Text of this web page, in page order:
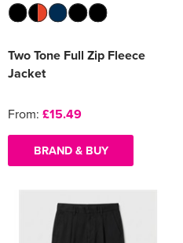
Two Tone Full Zip Fleece
Jacket
From: £15.49
BRAND & BUY